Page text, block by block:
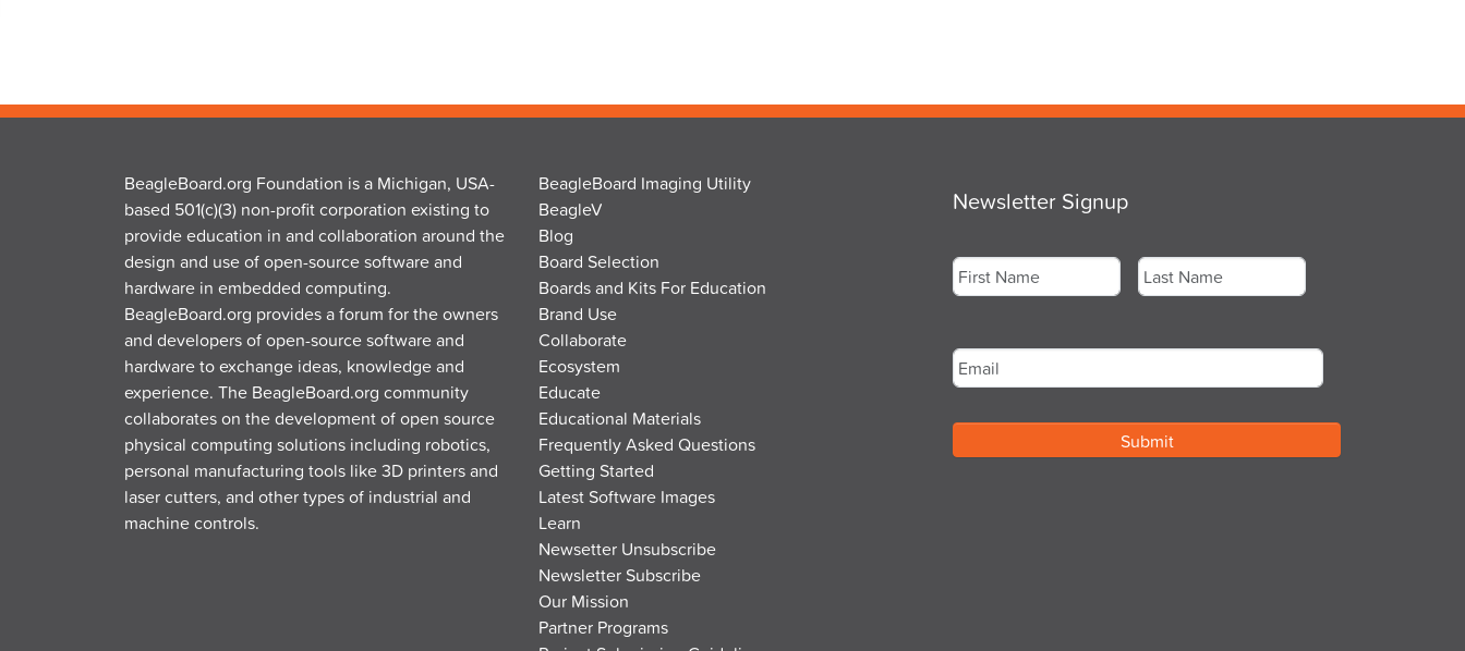
BeagleBoard.org Foundation is a Michigan, USA-
based 501(c)(3) non-profit corporation existing to
provide education in and collaboration around the
design and use of open-source software and
hardware in embedded computing.
BeagleBoard.org provides a forum for the owners
and developers of open-source software and
hardware to exchange ideas, knowledge and
experience. The BeagleBoard.org community
collaborates on the development of open source
physical computing solutions including robotics,
personal manufacturing tools like 3D printers and
laser cutters, and other types of industrial and
machine controls.
BeagleBoard Imaging Utility
BeagleV
Blog
Board Selection
Boards and Kits For Education
Brand Use
Collaborate
Ecosystem
Educate
Educational Materials
Frequently Asked Questions
Getting Started
Latest Software Images
Learn
Newsetter Unsubscribe
Newsletter Subscribe
Our Mission
Partner Programs
Newsletter Signup